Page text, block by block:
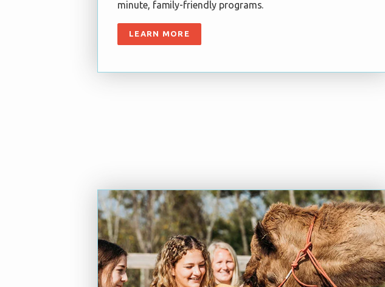
minute, family-friendly programs.
LEARN MORE